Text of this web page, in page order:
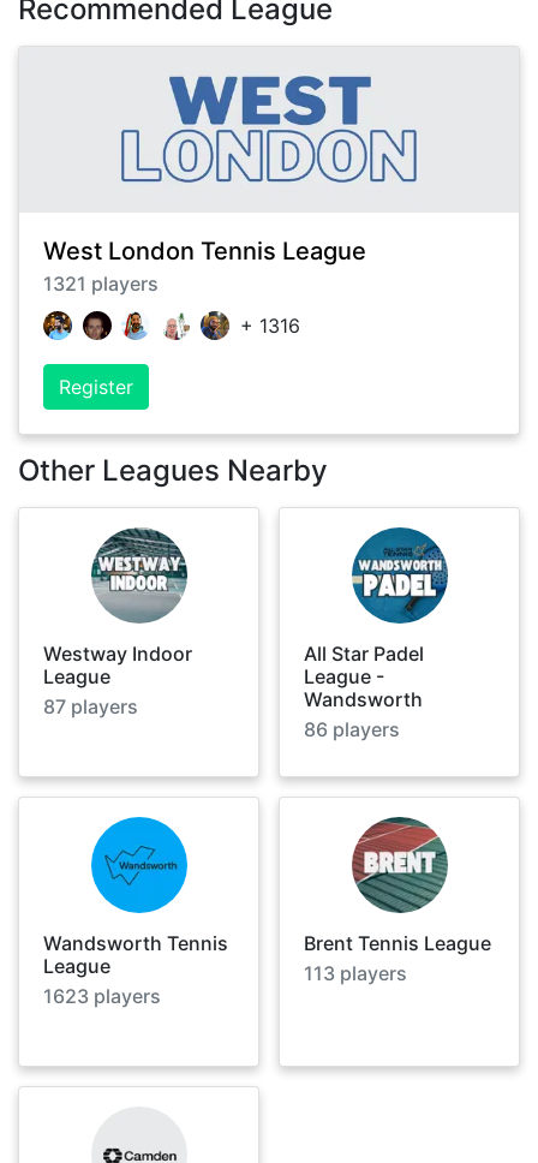
Recommended League
West London Tennis League
1321 players
+ 1316
Register
Other Leagues Nearby
Westway Indoor
League
87 players
All Star Padel
League -
Wandsworth
86 players
Wandsworth Tennis
League
1623 players
Brent Tennis League
113 players